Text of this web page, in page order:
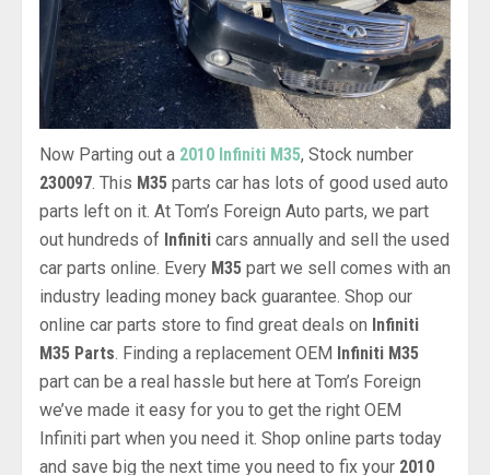
Now Parting out a 2010 Infiniti M35, Stock number
230097 . This M35 parts car has lots of good used auto
parts left on it. At Tom’s Foreign Auto parts, we part
out hundreds of Infiniti cars annually and sell the used
car parts online. Every M35 part we sell comes with an
industry leading money back guarantee. Shop our
online car parts store to find great deals on Infiniti
M35 Parts . Finding a replacement OEM Infiniti M35
part can be a real hassle but here at Tom’s Foreign
we’ve made it easy for you to get the right OEM
Infiniti part when you need it. Shop online parts today
and save big the next time you need to fix your 2010